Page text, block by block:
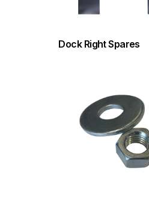
Dock Right Spares